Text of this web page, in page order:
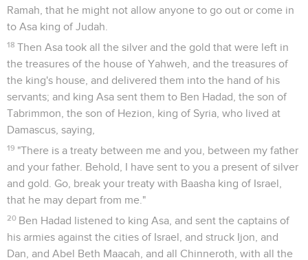
Ramah, that he might not allow anyone to go out or come in
to Asa king of Judah.
18 Then Asa took all the silver and the gold that were left in
the treasures of the house of Yahweh, and the treasures of
the king's house, and delivered them into the hand of his
servants; and king Asa sent them to Ben Hadad, the son of
Tabrimmon, the son of Hezion, king of Syria, who lived at
Damascus, saying,
19 "There is a treaty between me and you, between my father
and your father. Behold, I have sent to you a present of silver
and gold. Go, break your treaty with Baasha king of Israel,
that he may depart from me."
20 Ben Hadad listened to king Asa, and sent the captains of
his armies against the cities of Israel, and struck Ijon, and
Dan, and Abel Beth Maacah, and all Chinneroth, with all the